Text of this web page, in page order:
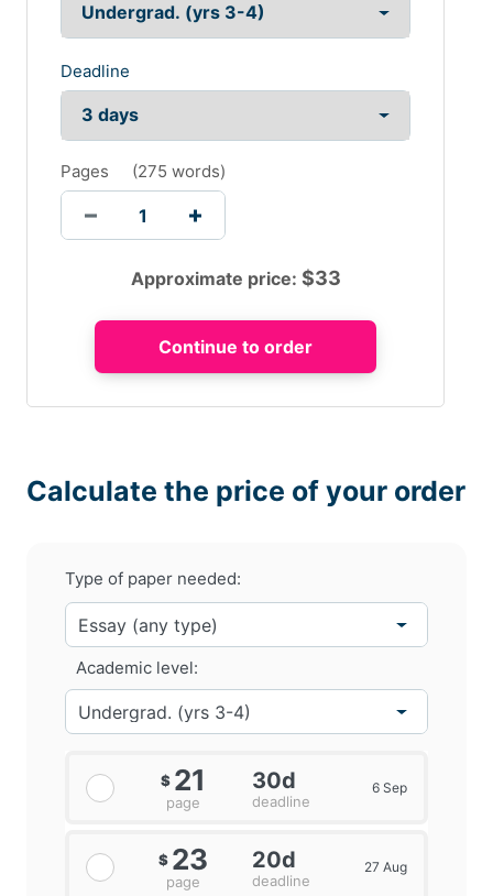
Deadline
Pages (275 words)
Approximate price: $33
Calculate the price of your order
Type of paper needed:
Academic level:
$ 21
page
30d
deadline
6 Sep
$ 23
page
20d
deadline
27 Aug